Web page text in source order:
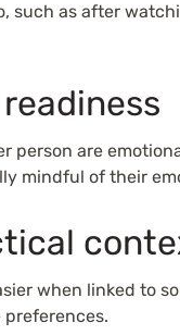
such as after
person are
mindful of their
when linked to